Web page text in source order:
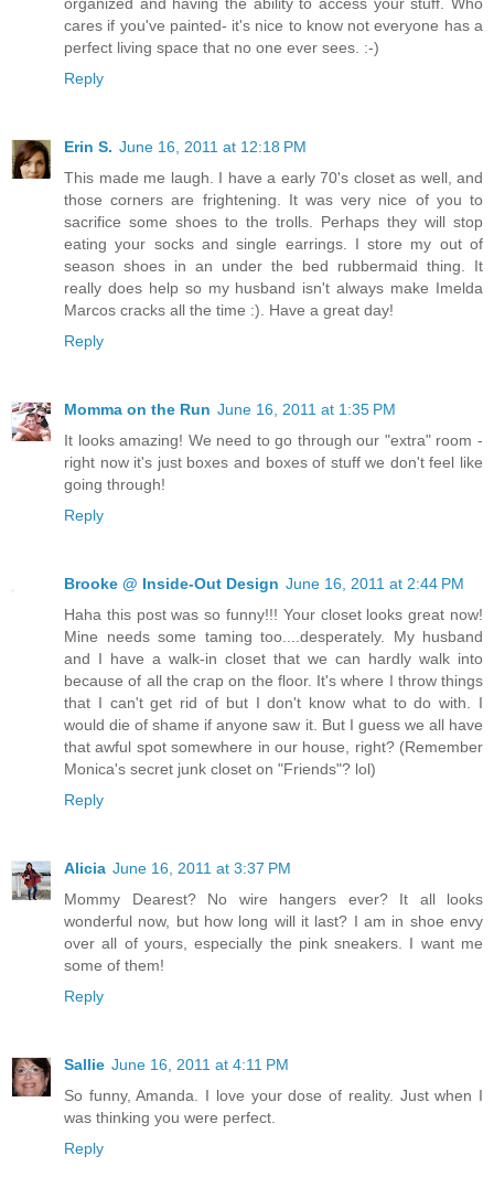
cares if you've painted- it's nice to know not everyone has a
perfect living space that no one ever sees. :-)
Reply
Erin S. June 16, 2011 at 12:18 PM
This made me laugh. I have a early 70's closet as well, and
those corners are frightening. It was very nice of you to
sacrifice some shoes to the trolls. Perhaps they will stop
eating your socks and single earrings. I store my out of
season shoes in an under the bed rubbermaid thing. It
really does help so my husband isn't always make Imelda
Marcos cracks all the time :). Have a great day!
Reply
Momma on the Run June 16, 2011 at 1:35 PM
It looks amazing! We need to go through our "extra" room -
right now it's just boxes and boxes of stuff we don't feel like
going through!
Reply
Brooke @ Inside-Out Design June 16, 2011 at 2:44 PM
Haha this post was so funny!!! Your closet looks great now!
Mine needs some taming too....desperately. My husband
and I have a walk-in closet that we can hardly walk into
because of all the crap on the floor. It's where I throw things
that I can't get rid of but I don't know what to do with. I
would die of shame if anyone saw it. But I guess we all have
that awful spot somewhere in our house, right? (Remember
Monica's secret junk closet on "Friends"? lol)
Reply
Alicia June 16, 2011 at 3:37 PM
Mommy Dearest? No wire hangers ever? It all looks
wonderful now, but how long will it last? I am in shoe envy
over all of yours, especially the pink sneakers. I want me
some of them!
Reply
Sallie June 16, 2011 at 4:11 PM
So funny, Amanda. I love your dose of reality. Just when I
was thinking you were perfect.
Reply